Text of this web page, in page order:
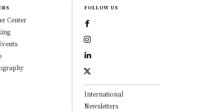
Center
FOLLOW US
International
Newsletters